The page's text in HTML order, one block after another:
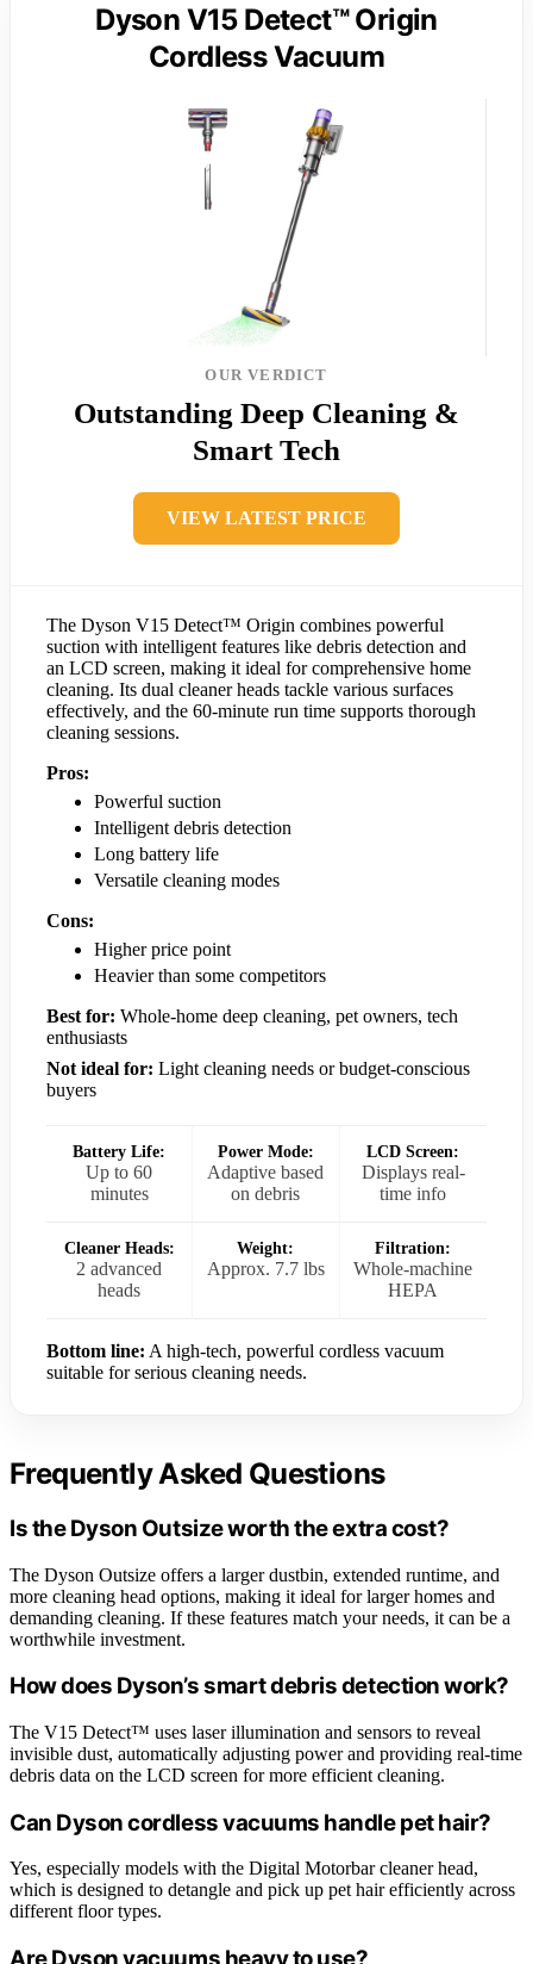
Dyson V15 Detect™ Origin
Cordless Vacuum
OUR VERDICT
Outstanding Deep Cleaning &
Smart Tech
VIEW LATEST PRICE
The Dyson V15 Detect™ Origin combines powerful
suction with intelligent features like debris detection and
an LCD screen, making it ideal for comprehensive home
cleaning. Its dual cleaner heads tackle various surfaces
effectively, and the 60-minute run time supports thorough
cleaning sessions.
Pros:
Powerful suction
Intelligent debris detection
Long battery life
Versatile cleaning modes
Cons:
Higher price point
Heavier than some competitors
Best for: Whole-home deep cleaning, pet owners, tech
enthusiasts
Not ideal for: Light cleaning needs or budget-conscious
buyers
Battery Life:
Up to 60
minutes
Power Mode:
Adaptive based
on debris
LCD Screen:
Displays real-
time info
Cleaner Heads:
2 advanced
heads
Weight:
Approx. 7.7 lbs
Filtration:
Whole-machine
HEPA
Bottom line: A high-tech, powerful cordless vacuum
suitable for serious cleaning needs.
Frequently Asked Questions
Is the Dyson Outsize worth the extra cost?
The Dyson Outsize offers a larger dustbin, extended runtime, and
more cleaning head options, making it ideal for larger homes and
demanding cleaning. If these features match your needs, it can be a
worthwhile investment.
How does Dyson’s smart debris detection work?
The V15 Detect™ uses laser illumination and sensors to reveal
invisible dust, automatically adjusting power and providing real-time
debris data on the LCD screen for more efficient cleaning.
Can Dyson cordless vacuums handle pet hair?
Yes, especially models with the Digital Motorbar cleaner head,
which is designed to detangle and pick up pet hair efficiently across
different floor types.